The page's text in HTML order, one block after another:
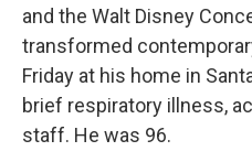
and the Walt Disney
transformed
Friday at his home in
brief respiratory illness,
staff. He was 96.